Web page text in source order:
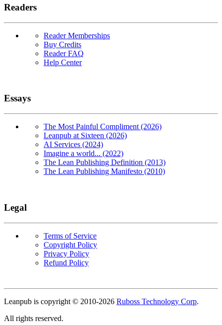
Readers
Reader Memberships
Buy Credits
Reader FAQ
Help Center
Essays
The Most Painful Compliment (2026)
Leanpub at Sixteen (2026)
AI Services (2024)
Imagine a world... (2022)
The Lean Publishing Definition (2013)
The Lean Publishing Manifesto (2010)
Legal
Terms of Service
Copyright Policy
Privacy Policy
Refund Policy
Copyright
Leanpub is copyright © 2010-2026 Ruboss Technology Corp.
All rights reserved.